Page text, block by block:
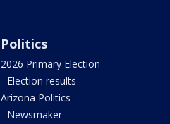
Politics
2026 Primary Election
- Election results
Arizona Politics
- Newsmaker